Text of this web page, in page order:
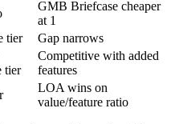
GMB Briefcase cheaper
at 1
tier
Gap narrows
tier
Competitive with added
features
LOA wins on
value/feature ratio